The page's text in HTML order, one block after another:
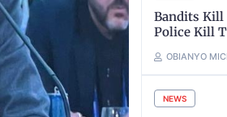
Bandits Kill
Police Kill
OBIANYO
NEWS